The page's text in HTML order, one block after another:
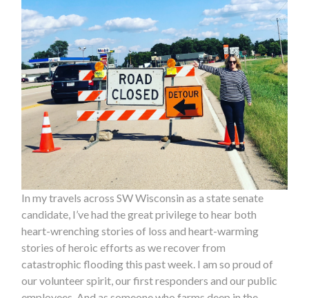
In my travels across SW Wisconsin as a state senate
candidate, I’ve had the great privilege to hear both
heart-wrenching stories of loss and heart-warming
stories of heroic efforts as we recover from
catastrophic flooding this past week. I am so proud of
our volunteer spirit, our first responders and our public